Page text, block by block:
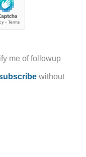
me of followup
without